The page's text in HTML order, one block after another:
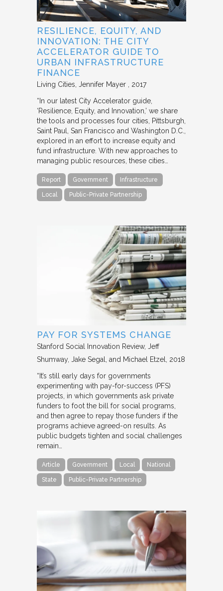
RESILIENCE, EQUITY, AND
INNOVATION: THE CITY
ACCELERATOR GUIDE TO
URBAN INFRASTRUCTURE
FINANCE
Living Cities Jennifer Mayer 2017
“In our latest City Accelerator guide,
‘Resilience, Equity, and Innovation,’ we share
the tools and processes four cities, Pittsburgh,
Saint Paul, San Francisco and Washington D.C.,
explored in an effort to increase equity and
fund infrastructure. With new approaches to
managing public resources, these cities…
Report Government Infrastructure
Local Public-Private Partnership
PAY FOR SYSTEMS CHANGE
Stanford Social Innovation Review Jeff
Shumway, Jake Segal, and Michael Etzel
2018
“It’s still early days for governments
experimenting with pay-for-success (PFS)
projects, in which governments ask private
funders to foot the bill for social programs,
and then agree to repay those funders if the
programs achieve agreed-on results. As
public budgets tighten and social challenges
remain…
Article Government Local National
State Public-Private Partnership